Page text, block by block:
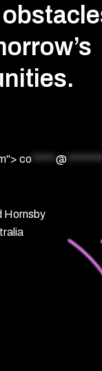
co @
Hornsby